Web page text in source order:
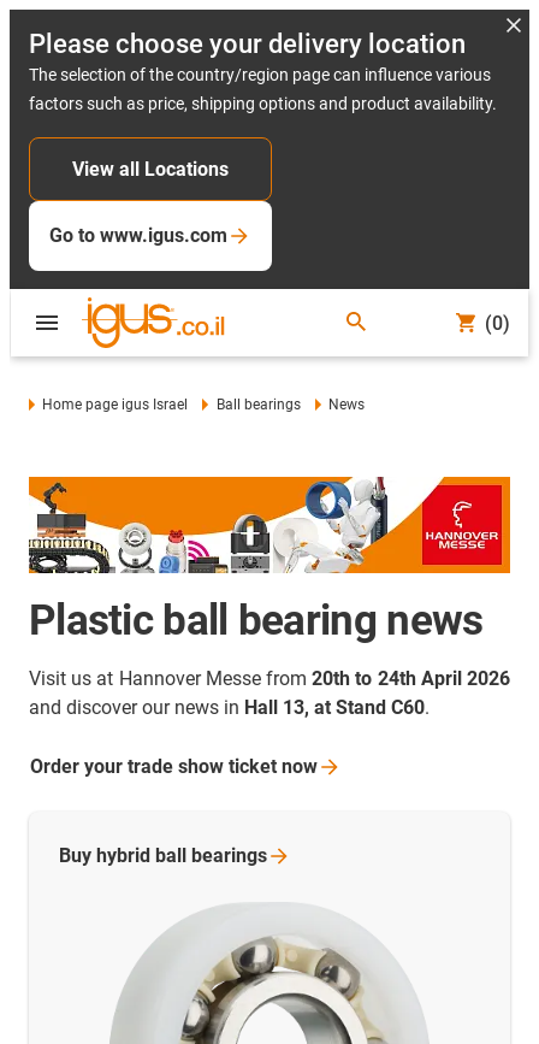
Please choose your delivery location
The selection of the country/region page can influence various
factors such as price, shipping options and product availability.
View all Locations
Go to www.igus.com
(0)
Home page igus Israel Ball bearings News
Plastic ball bearing news
Visit us at Hannover Messe from20th to 24th April 2026
and discover our news in Hall 13, at Stand C60.
Order your trade show ticket now
Buy hybrid ball bearings